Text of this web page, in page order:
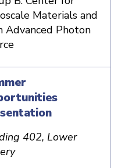
Materials and
Advanced Photon
402, Lower